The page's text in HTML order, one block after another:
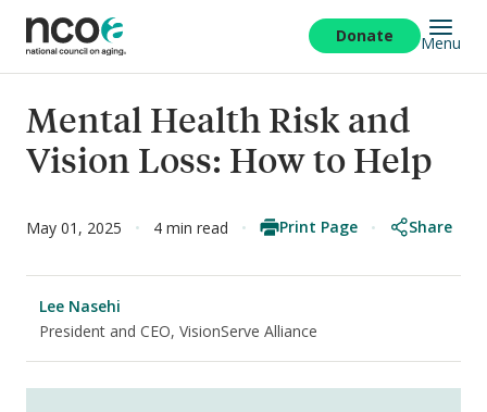
main
content
Donate Menu
Mental Health Risk and
Vision Loss: How to Help
May 01, 2025 4 min read Print Page Share
Lee Nasehi
President and CEO, VisionServe Alliance